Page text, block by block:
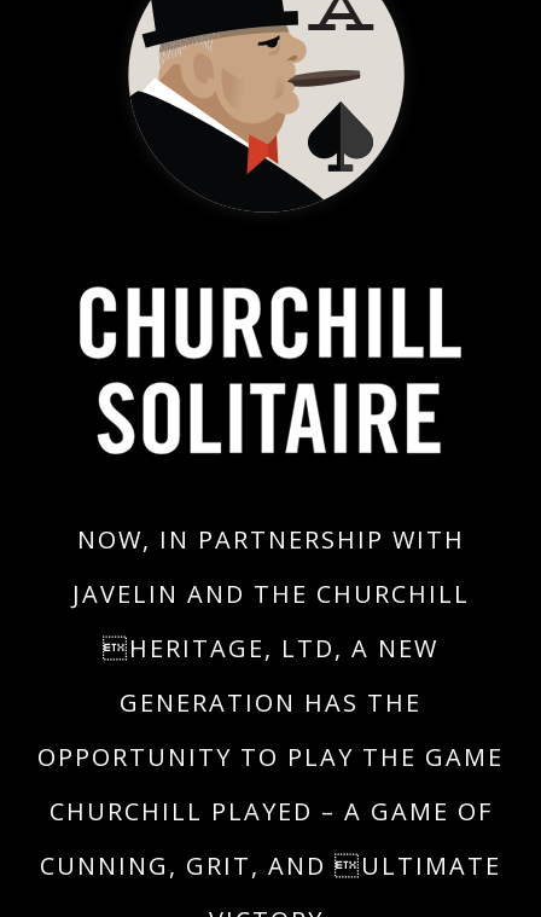
NOW, IN PARTNERSHIP WITH
JAVELIN AND THE CHURCHILL
HERITAGE, LTD, A NEW
GENERATION HAS THE
OPPORTUNITY TO PLAY THE GAME
CHURCHILL PLAYED – A GAME OF
CUNNING, GRIT, AND ULTIMATE